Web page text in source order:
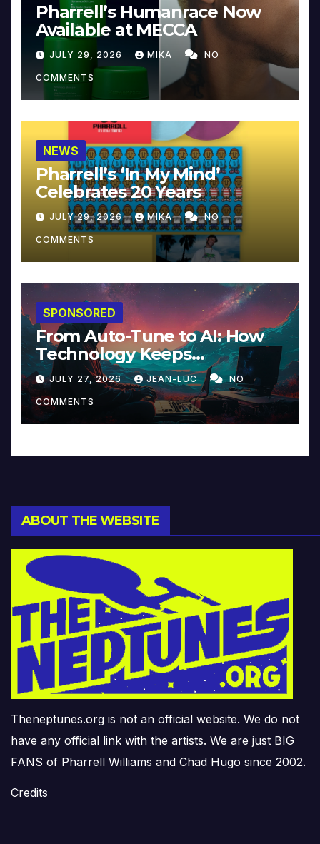
Pharrell’s Humanrace Now
Available at MECCA
JULY 29, 2026 MIKA NO
COMMENTS
NEWS
Pharrell’s ‘In My Mind’
Celebrates 20 Years
JULY 29, 2026 MIKA NO
COMMENTS
SPONSORED
From Auto-Tune to AI: How
Technology Keeps
Reinventing Intimacy in
Music and Beyond
JULY 27, 2026 JEAN-LUC NO
COMMENTS
ABOUT THE WEBSITE
Theneptunes.org is not an official website. We do not
have any official link with the artists. We are just BIG
FANS of Pharrell Williams and Chad Hugo since 2002.
Credits